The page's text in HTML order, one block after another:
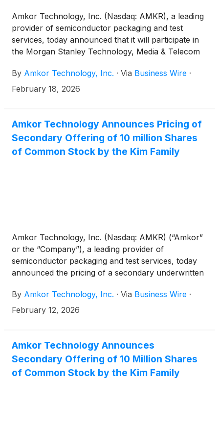
Amkor Technology, Inc. (Nasdaq: AMKR), a leading
provider of semiconductor packaging and test
services, today announced that it will participate in
the Morgan Stanley Technology, Media & Telecom
presentation will occur at 8:30 am Pacific Standard
Time (11:30 am Eastern Standard Time) in San
By Amkor Technology, Inc. · Via Business Wire ·
February 18, 2026
Amkor Technology Announces Pricing of
Secondary Offering of 10 million Shares
of Common Stock by the Kim Family
Amkor Technology, Inc. (Nasdaq: AMKR) (“Amkor”
or the “Company”), a leading provider of
semiconductor packaging and test services, today
announced the pricing of a secondary underwritten
Company’s common stock (“Common Stock”) by
915 Investments, LP (the “selling stockholder”) at a
members of the Kim Family and Susan Y. Kim, the
Chairman of the Board of Directors of Amkor. The
selling stockholder has granted the underwriter a 30
day option to purchase up to an additional
By Amkor Technology, Inc. · Via Business Wire ·
February 12, 2026
Amkor Technology Announces
Secondary Offering of 10 Million Shares
of Common Stock by the Kim Family